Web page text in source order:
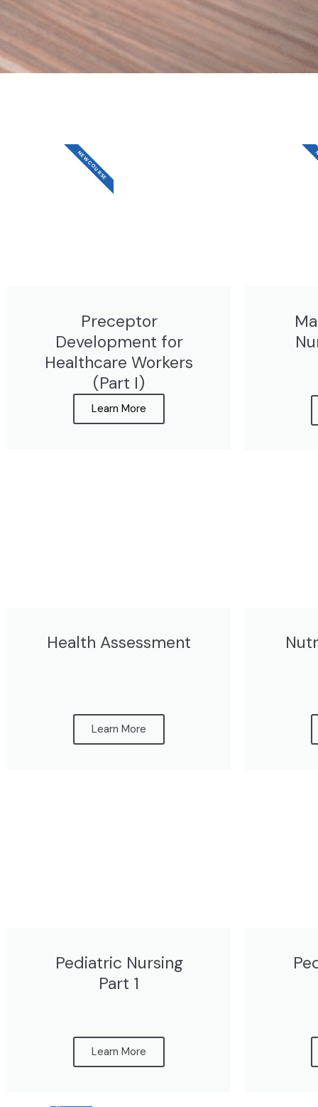
Preceptor
Development for
Healthcare Workers
(Part I)
Learn More
NEW COURSE
Health Assessment
Learn More
Pediatric Nursing
Part 1
Learn More